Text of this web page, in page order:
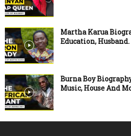
Martha Karua
Education, Husband.
Burna Boy
Music, House And